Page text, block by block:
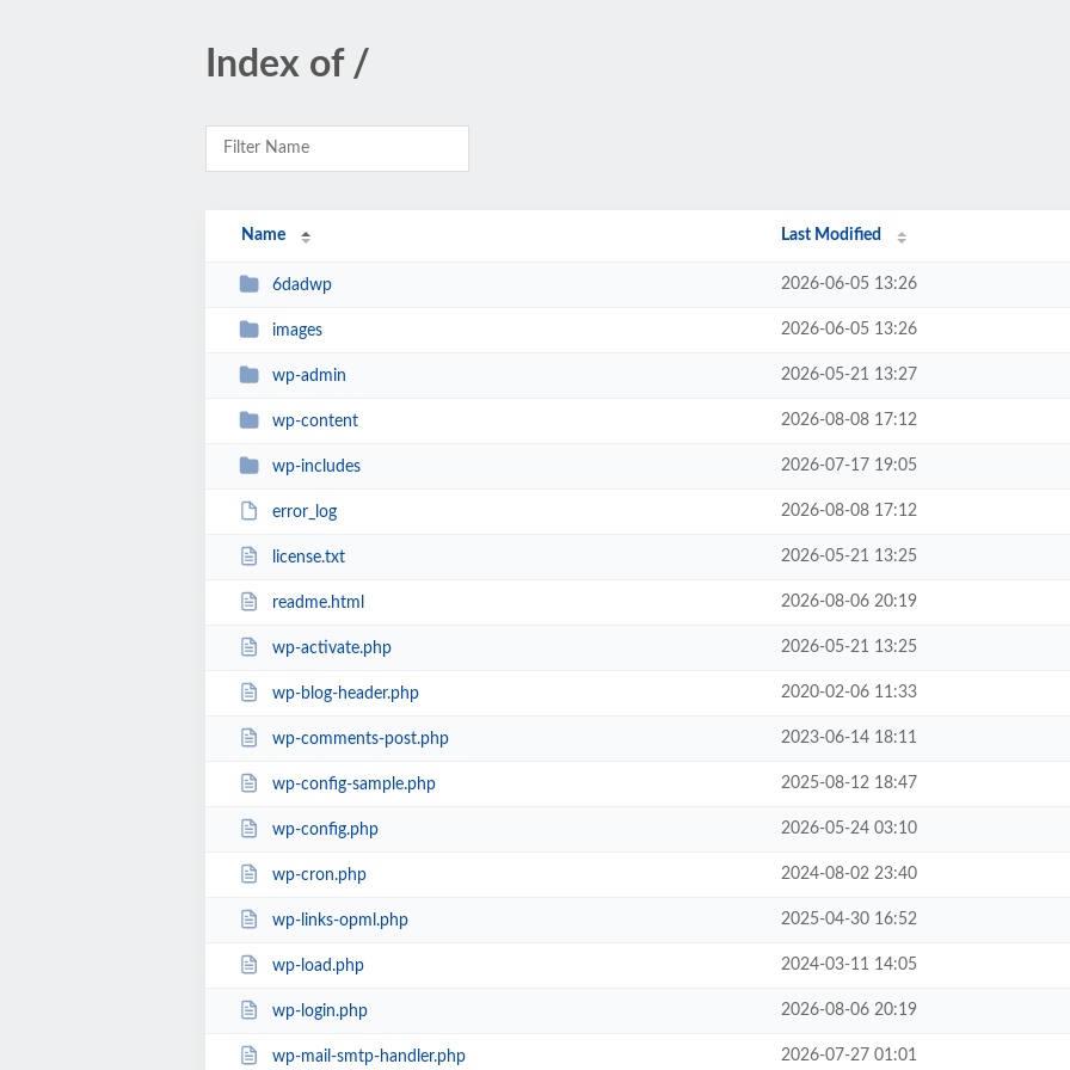
Index of /
Name Last Modified
6dadwp 2026-06-05 13:26
images 2026-06-05 13:26
wp-admin 2026-05-21 13:27
wp-content 2026-08-08 17:12
wp-includes 2026-07-17 19:05
error_log 2026-08-08 17:12
license.txt 2026-05-21 13:25
readme.html 2026-08-06 20:19
wp-activate.php 2026-05-21 13:25
wp-blog-header.php 2020-02-06 11:33
wp-comments-post.php 2023-06-14 18:11
wp-config-sample.php 2025-08-12 18:47
wp-config.php 2026-05-24 03:10
wp-cron.php 2024-08-02 23:40
wp-links-opml.php 2025-04-30 16:52
wp-load.php 2024-03-11 14:05
wp-login.php 2026-08-06 20:19
wp-mail-smtp-handler.php 2026-07-27 01:01